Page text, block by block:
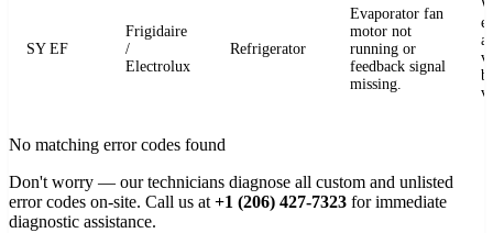
SY EF
Frigidaire
/
Electrolux
Refrigerator
Evaporator fan
motor not
running or
feedback signal
missing.
No matching error codes found
Don't worry — our technicians diagnose all custom and unlisted
error codes on-site. Call us at+1 (206) 427-7323 for immediate
diagnostic assistance.